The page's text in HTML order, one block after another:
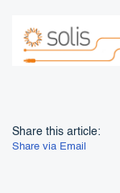
Share this article:
Share via Email